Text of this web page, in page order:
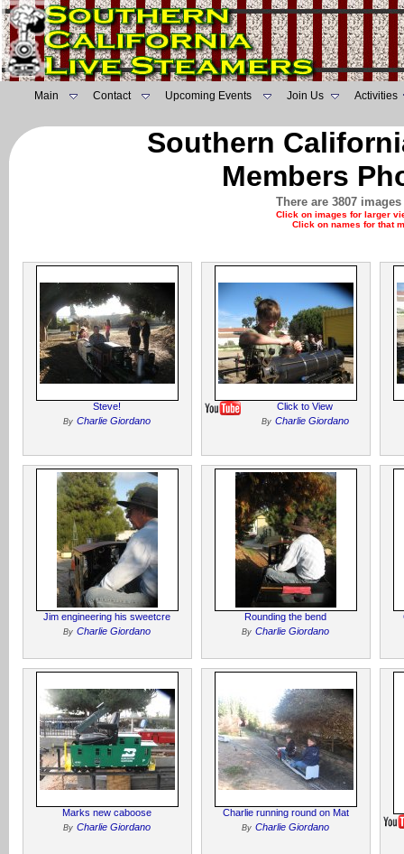
Main Contact Upcoming Events Join Us Activities
Southern
Members
There are 3807
Click on images for larger
Click on names for that
Steve!
By Charlie Giordano
Click to View
By Charlie Giordano
Jim engineering his sweetcre
By Charlie Giordano
Rounding the bend
By Charlie Giordano
Marks new caboose
By Charlie Giordano
Charlie running round on Mat
By Charlie Giordano